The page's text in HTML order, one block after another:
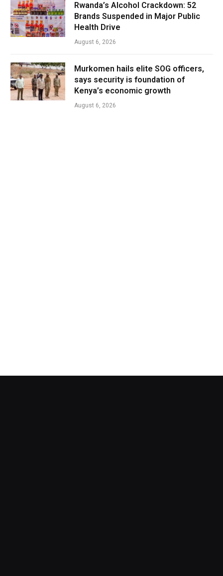
Rwanda’s Alcohol Crackdown: 52
Brands Suspended in Major Public
Health Drive
August 6, 2026
Murkomen hails elite SOG officers,
says security is foundation of
Kenya’s economic growth
August 6, 2026